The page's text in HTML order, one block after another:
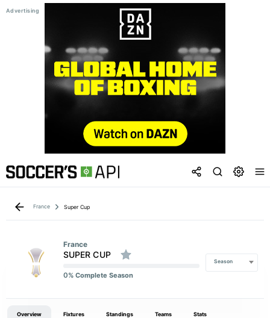
France Super Cup
France
SUPER CUP
0% Complete Season
Season
Overview Fixtures Standings Teams Stats